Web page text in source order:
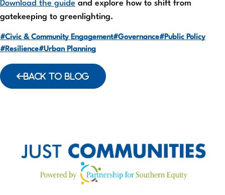
Download the guide and explore how to shift from
gatekeeping to greenlighting.
#Civic & Community Engagement#Governance#Public Policy
#Resilience#Urban Planning
BACK TO BLOG